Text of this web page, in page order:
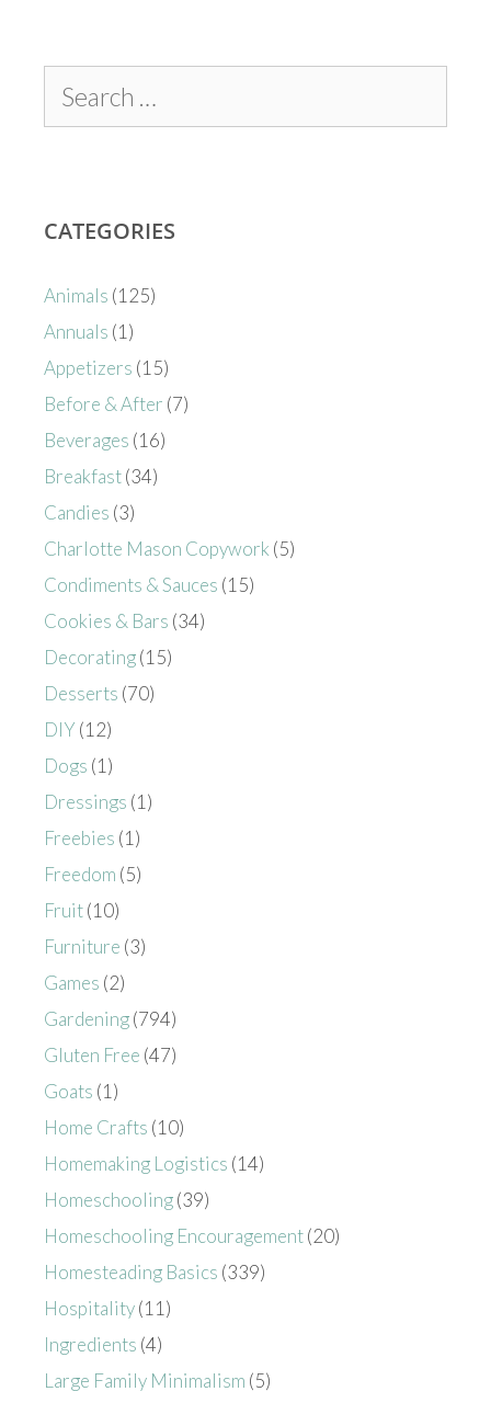
CATEGORIES
Animals (125)
Annuals (1)
Appetizers (15)
Before & After (7)
Beverages (16)
Breakfast(34)
Candies (3)
Charlotte Mason Copywork (5)
Condiments & Sauces (15)
Cookies & Bars (34)
Decorating(15)
Desserts (70)
DIY (12)
Dogs (1)
Dressings (1)
Freebies (1)
Freedom (5)
Fruit(10)
Furniture (3)
Games (2)
Gardening(794)
Gluten Free (47)
Goats (1)
Home Crafts (10)
Homemaking Logistics (14)
Homeschooling(39)
Homeschooling Encouragement(20)
Homesteading Basics (339)
Hospitality(11)
Ingredients (4)
Large Family Minimalism (5)